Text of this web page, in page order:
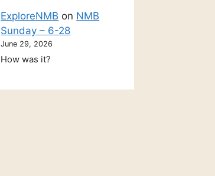
ExploreNMB on NMB
Sunday – 6-28
June 29, 2026
How was it?